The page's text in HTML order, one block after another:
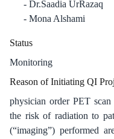
Dr.Saadia UrRazaq
Mona Alshami
Status
Monitoring
Reason of Initiating QI
physician order PET
the risk of radiation to
(“imaging”) performed